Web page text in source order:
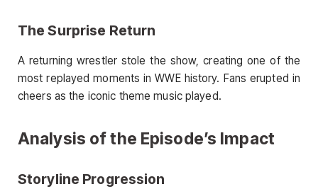
The Surprise Return
A returning wrestler stole the show, creating one of the
most replayed moments in WWE history. Fans erupted in
cheers as the iconic theme music played.
Analysis of the Episode’s Impact
Storyline Progression